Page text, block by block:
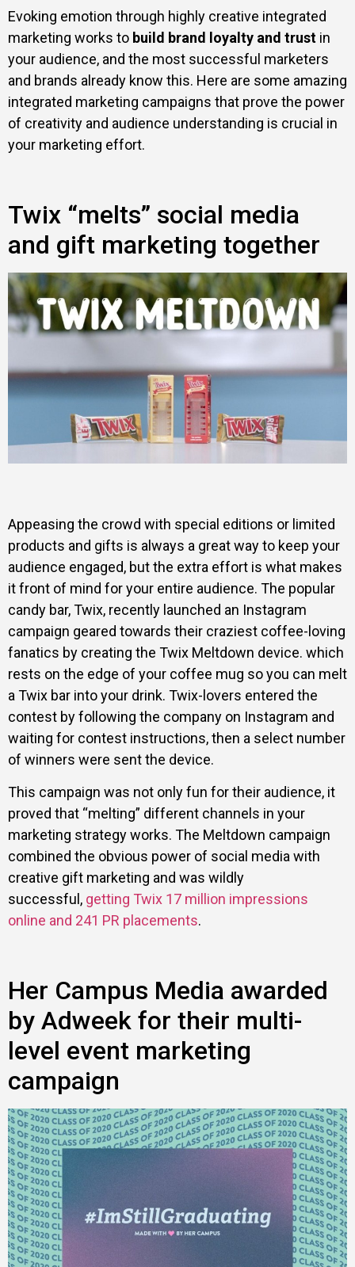
Evoking emotion through highly creative integrated
marketing works to build brand loyalty and trust in
your audience, and the most successful marketers
and brands already know this. Here are some amazing
integrated marketing campaigns that prove the power
of creativity and audience understanding is crucial in
your marketing effort.
Twix “melts” social media
and gift marketing together
Appeasing the crowd with special editions or limited
products and gifts is always a great way to keep your
audience engaged, but the extra effort is what makes
it front of mind for your entire audience. The popular
candy bar, Twix, recently launched an Instagram
campaign geared towards their craziest coffee-loving
fanatics by creating the Twix Meltdown device. which
rests on the edge of your coffee mug so you can melt
a Twix bar into your drink. Twix-lovers entered the
contest by following the company on Instagram and
waiting for contest instructions, then a select number
of winners were sent the device.
This campaign was not only fun for their audience, it
proved that “melting” different channels in your
marketing strategy works. The Meltdown campaign
combined the obvious power of social media with
creative gift marketing and was wildly
successful, getting Twix 17 million impressions
online and 241 PR placements.
Her Campus Media awarded
by Adweek for their multi-
level event marketing
campaign